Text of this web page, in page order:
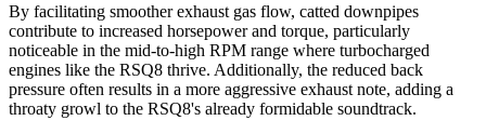
By facilitating smoother exhaust gas flow, catted downpipes
contribute to increased horsepower and torque, particularly
noticeable in the mid-to-high RPM range where turbocharged
engines like the RSQ8 thrive. Additionally, the reduced back
pressure often results in a more aggressive exhaust note, adding a
throaty growl to the RSQ8's already formidable soundtrack.